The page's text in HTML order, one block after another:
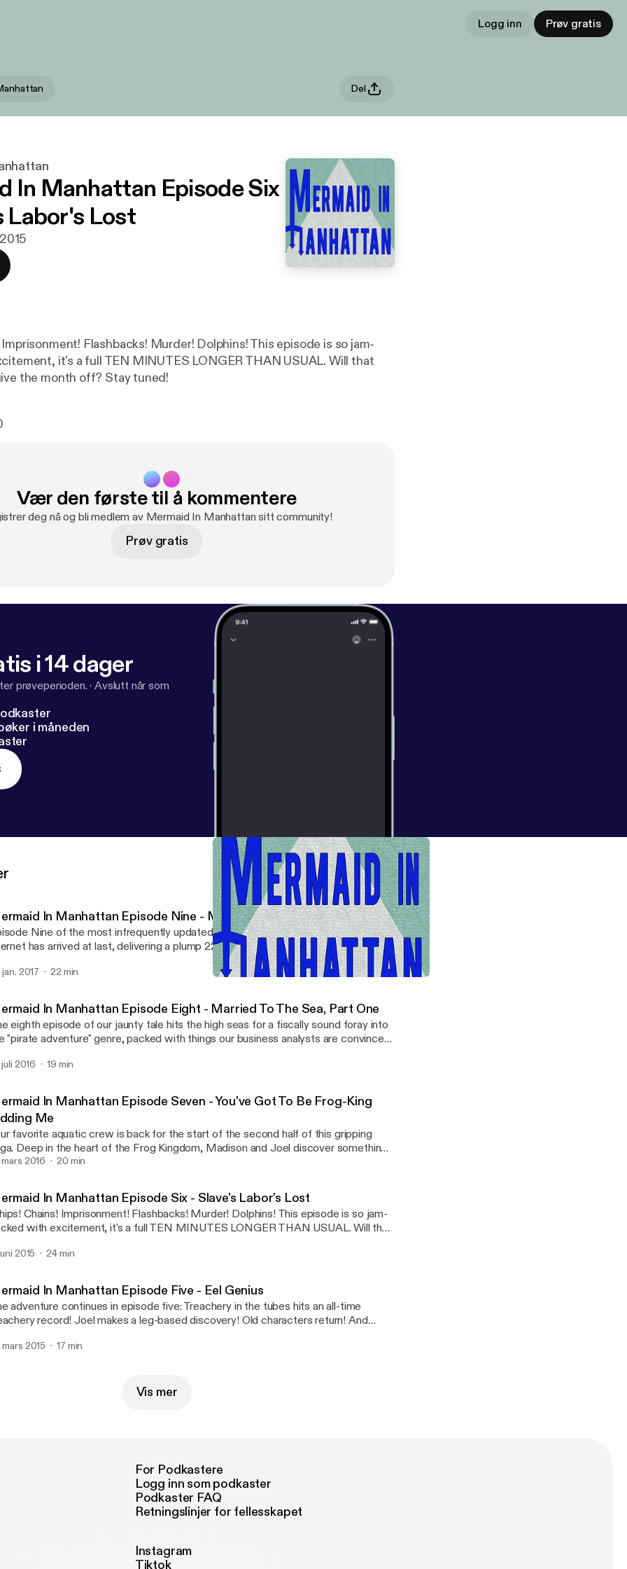
Logg inn Prøv gratis
Del
In Manhattan Episode Six
Labor's Lost
Flashbacks! Murder! Dolphins! This episode is so jam-
it's a full TEN MINUTES LONGER THAN USUAL. Will that
the month off? Stay tuned!
Vær den første til å kommentere
deg nå og bli medlem av Mermaid In Manhattan sitt community!
Prøv gratis
i 14 dager
prøveperioden.·Avslutt når som
i måneden
In Manhattan Episode Nine - Married To The Sea, Part Two
Nine of the most infrequently updated mermaid adventure podcast on the
has arrived at last, delivering a plump 22 minutes of chuckles right to your
This penultimate chapter got jammed up with all the best non-visual spectacle:
going to cannon-town on other boats, interdimensional weddings, sorcery
can't!
jan. 2017 22 min
In Manhattan Episode Eight - Married To The Sea, Part One
eighth episode of our jaunty tale hits the high seas for a fiscally sound foray into
"pirate adventure" genre, packed with things our business analysts are convinced
been up to, why don't you?
juli 2016 19 min
In Manhattan Episode Seven - You've Got To Be Frog-King
Me
favorite aquatic crew is back for the start of the second half of this gripping
Deep in the heart of the Frog Kingdom, Madison and Joel discover something
be a little bonked up with their precious betrothed monarch! Will this toady
mars 2016 20 min
In Manhattan Episode Six - Slave's Labor's Lost
Chains! Imprisonment! Flashbacks! Murder! Dolphins! This episode is so jam-
with excitement, it's a full TEN MINUTES LONGER THAN USUAL. Will that
2015 24 min
In Manhattan Episode Five - Eel Genius
adventure continues in episode five: Treachery in the tubes hits an all-time
record! Joel makes a leg-based discovery! Old characters return! And
mars 2015 17 min
Vis mer
For Podkastere
Logg inn som podkaster
Podkaster FAQ
Retningslinjer for fellesskapet
Instagram
Tiktok